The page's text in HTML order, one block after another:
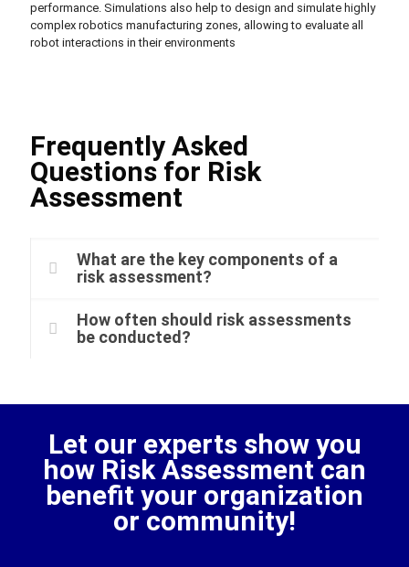
performance. Simulations also help to design and simulate highly
complex robotics manufacturing zones, allowing to evaluate all
robot interactions in their environments
Frequently Asked
Questions for Risk
Assessment
What are the key components of a
risk assessment?
How often should risk assessments
be conducted?
Let our experts show you
how Risk Assessment can
benefit your organization
or community!